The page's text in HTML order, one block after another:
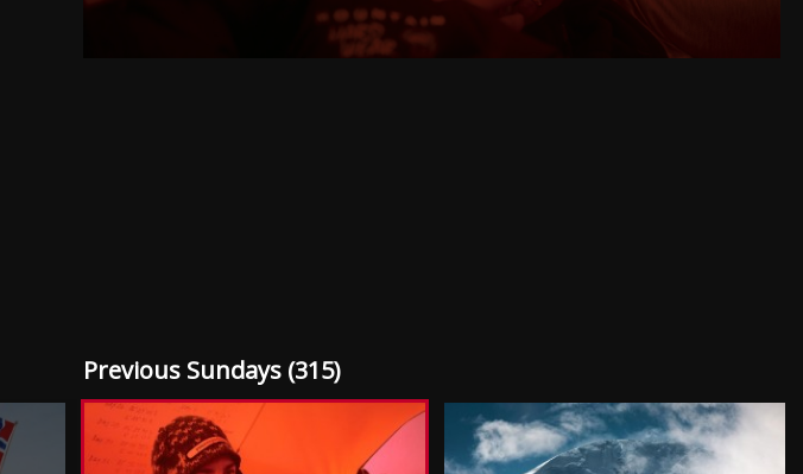
Previous Sundays (315)